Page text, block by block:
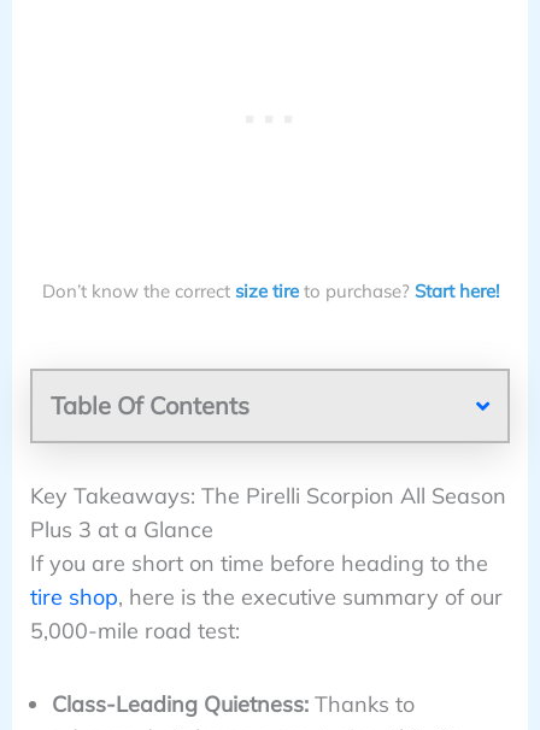
Don’t know the correct size tireto purchase? Start here!
Table Of Contents
Key Takeaways: The Pirelli Scorpion All Season
Plus 3 at a Glance
If you are short on time before heading to the
tire shop, here is the executive summary of our
5,000-mile road test:
Class-Leading Quietness:Thanks to